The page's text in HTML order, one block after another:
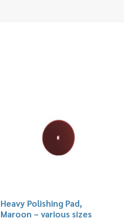
Heavy Polishing Pad,
Maroon – various sizes